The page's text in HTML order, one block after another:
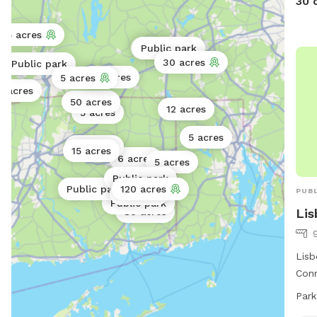
acres
80 acres
5 acres
5 acres
50 acres
6 acres 5 acres
80 acres
30 acres
12 acres
5 acres
Public park
Public park
Public park
Public park
15 acres
30 acres
Public park
15 acres
30 acres
120 acres
5 acres